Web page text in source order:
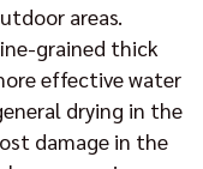
areas.
grained thick
effective water
drying in the
damage in the